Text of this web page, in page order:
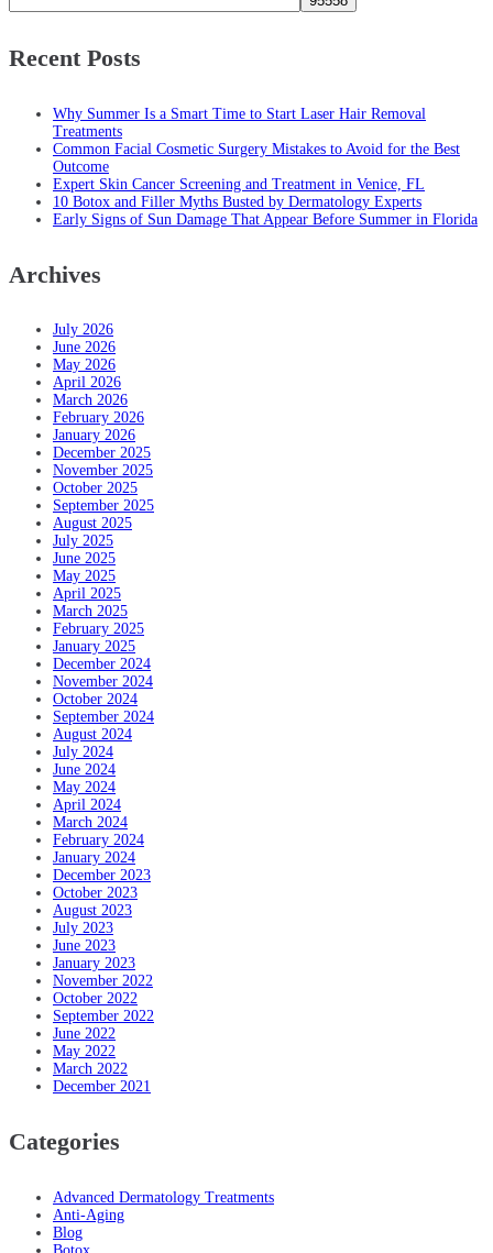
Recent Posts
Why Summer Is a Smart Time to Start Laser Hair Removal
Treatments
Common Facial Cosmetic Surgery Mistakes to Avoid for the Best
Outcome
Expert Skin Cancer Screening and Treatment in Venice, FL
10 Botox and Filler Myths Busted by Dermatology Experts
Early Signs of Sun Damage That Appear Before Summer in Florida
Archives
July 2026
June 2026
May 2026
April 2026
March 2026
February 2026
January 2026
December 2025
November 2025
October 2025
September 2025
August 2025
July 2025
June 2025
May 2025
April 2025
March 2025
February 2025
January 2025
December 2024
November 2024
October 2024
September 2024
August 2024
July 2024
June 2024
May 2024
April 2024
March 2024
February 2024
January 2024
December 2023
October 2023
August 2023
July 2023
June 2023
January 2023
November 2022
October 2022
September 2022
June 2022
May 2022
March 2022
December 2021
Categories
Advanced Dermatology Treatments
Anti-Aging
Blog
Botox